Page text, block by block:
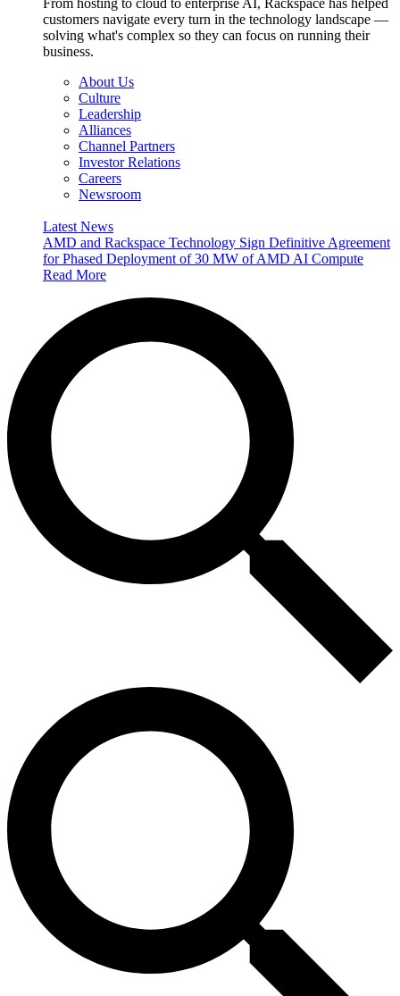
From hosting to cloud to enterprise AI, Rackspace has helped
customers navigate every turn in the technology landscape —
solving what's complex so they can focus on running their
business.
About Us
Culture
Leadership
Alliances
Channel Partners
Investor Relations
Careers
Newsroom
Latest News
AMD and Rackspace Technology Sign Definitive Agreement
for Phased Deployment of 30 MW of AMD AI Compute
Read More